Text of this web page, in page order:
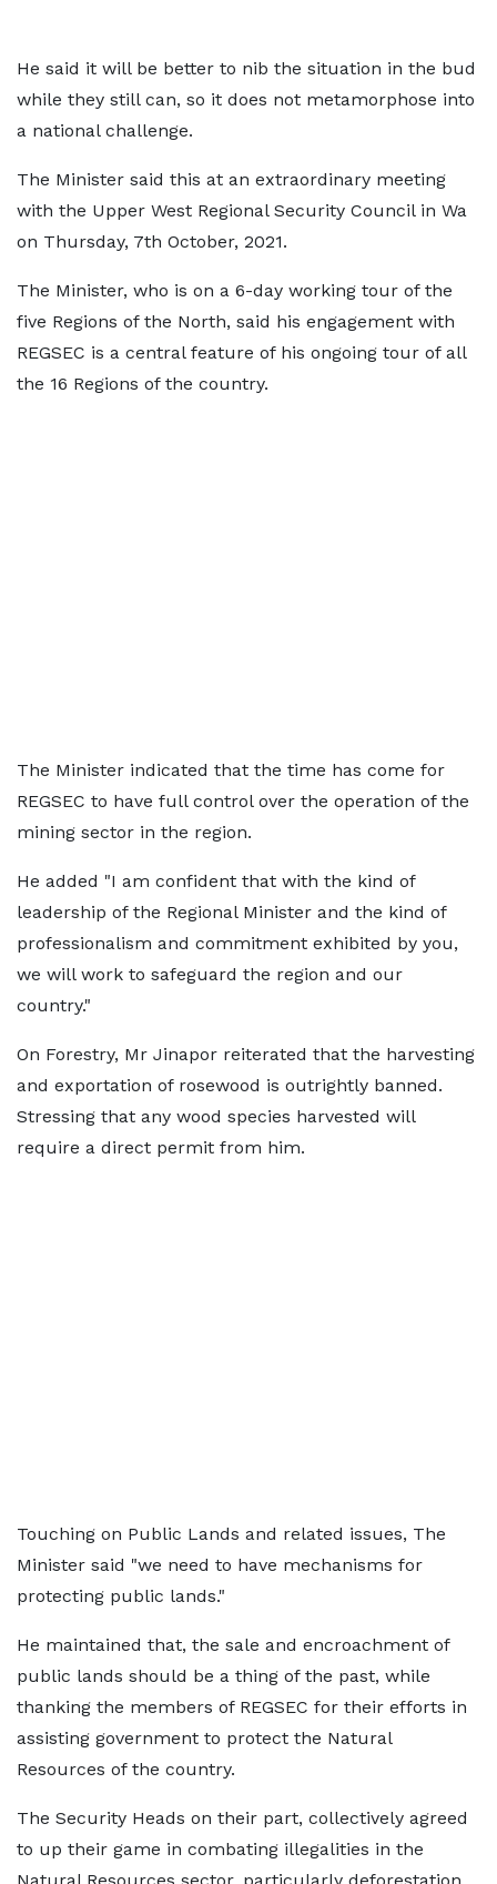
He said it will be better to nib the situation in the bud
while they still can, so it does not metamorphose into
a national challenge.
The Minister said this at an extraordinary meeting
with the Upper West Regional Security Council in Wa
on Thursday, 7th October, 2021.
The Minister, who is on a 6-day working tour of the
five Regions of the North, said his engagement with
REGSEC is a central feature of his ongoing tour of all
the 16 Regions of the country.
The Minister indicated that the time has come for
REGSEC to have full control over the operation of the
mining sector in the region.
He added "I am confident that with the kind of
leadership of the Regional Minister and the kind of
professionalism and commitment exhibited by you,
we will work to safeguard the region and our
country."
On Forestry, Mr Jinapor reiterated that the harvesting
and exportation of rosewood is outrightly banned.
Stressing that any wood species harvested will
require a direct permit from him.
Touching on Public Lands and related issues, The
Minister said "we need to have mechanisms for
protecting public lands."
He maintained that, the sale and encroachment of
public lands should be a thing of the past, while
thanking the members of REGSEC for their efforts in
assisting government to protect the Natural
Resources of the country.
The Security Heads on their part, collectively agreed
to up their game in combating illegalities in the